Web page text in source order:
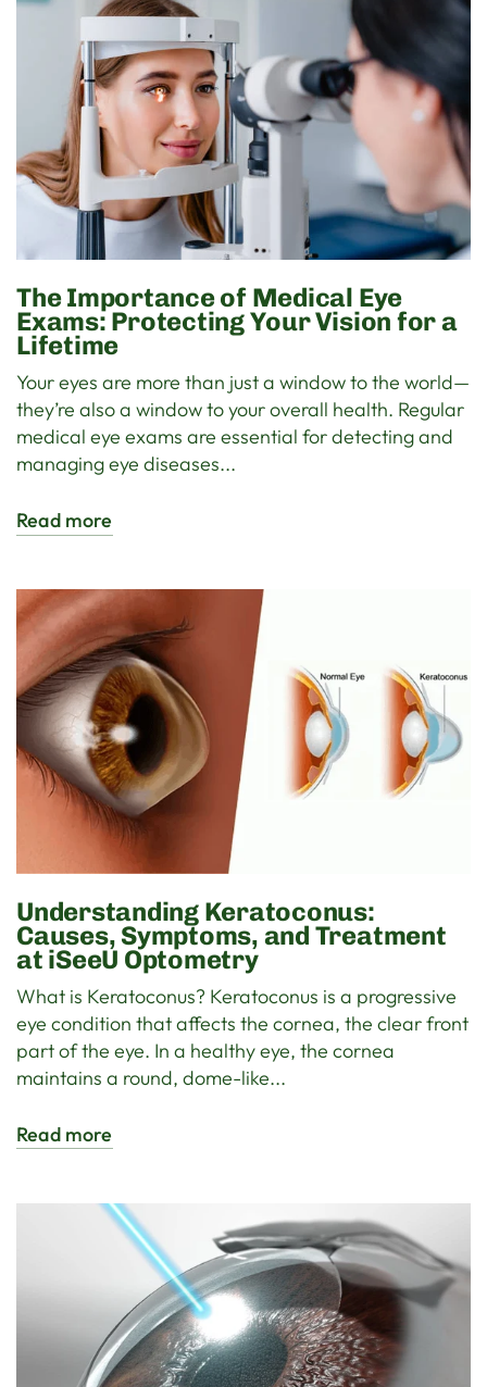
The Importance of Medical Eye
Exams: Protecting Your Vision for a
Lifetime
Your eyes are more than just a window to the world—
they’re also a window to your overall health. Regular
medical eye exams are essential for detecting and
managing eye diseases...
Read more
Understanding Keratoconus:
Causes, Symptoms, and Treatment
at iSeeU Optometry
What is Keratoconus? Keratoconus is a progressive
eye condition that affects the cornea, the clear front
part of the eye. In a healthy eye, the cornea
maintains a round, dome-like...
Read more